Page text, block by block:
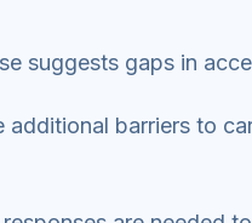
suggests gaps in
additional barriers to